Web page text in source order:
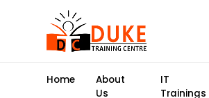
Home
About
Us
IT
Trainings